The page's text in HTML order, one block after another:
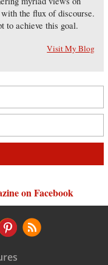
the flux of discourse.
to achieve this goal.
Visit My Blog
on Facebook